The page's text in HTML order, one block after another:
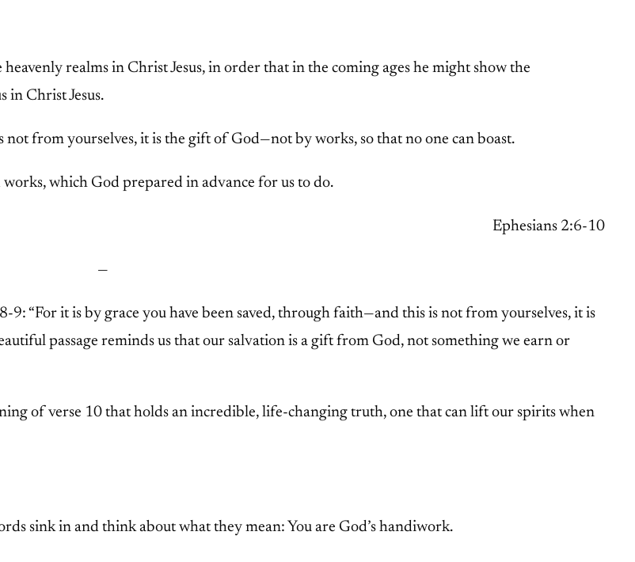
realms in Christ Jesus, in order that in the coming ages he might show the
in Christ Jesus.
from yourselves, it is the gift of God—not by works, so that no one can boast.
which God prepared in advance for us to do.
Ephesians 2:6-10
—
9: “For it is by grace you have been saved, through faith—and this is not from yourselves, it is
passage reminds us that our salvation is a gift from God, not something we earn or
of verse 10 that holds an incredible, life-changing truth, one that can lift our spirits when
sink in and think about what they mean: You are God’s handiwork.